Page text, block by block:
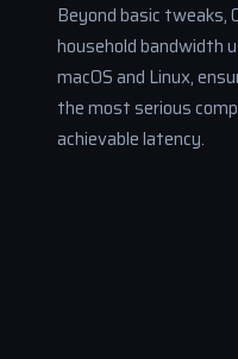
Beyond basic tweaks,
household bandwidth
macOS and Linux,
the most serious
achievable latency.